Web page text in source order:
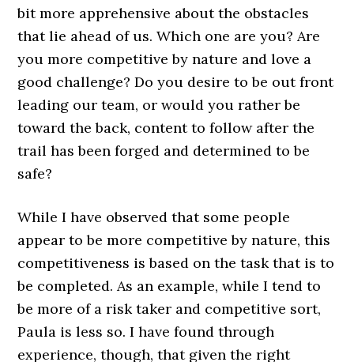
bit more apprehensive about the obstacles
that lie ahead of us. Which one are you? Are
you more competitive by nature and love a
good challenge? Do you desire to be out front
leading our team, or would you rather be
toward the back, content to follow after the
trail has been forged and determined to be
safe?
While I have observed that some people
appear to be more competitive by nature, this
competitiveness is based on the task that is to
be completed. As an example, while I tend to
be more of a risk taker and competitive sort,
Paula is less so. I have found through
experience, though, that given the right